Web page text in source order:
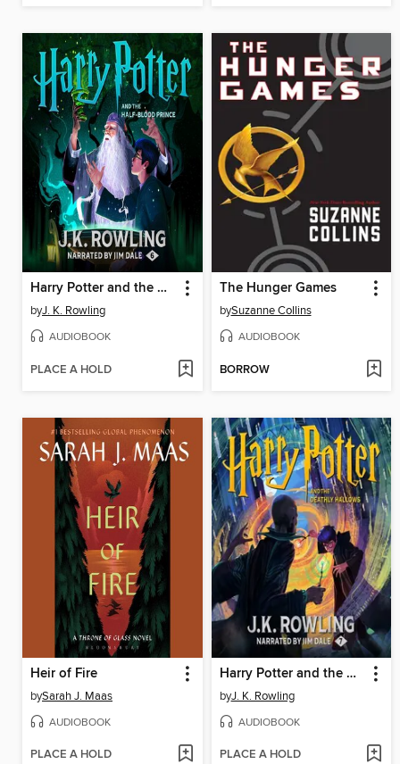
Harry Potter and the Half-Blood Prince
byJ. K. Rowling
AUDIOBOOK
PLACE A HOLD
The Hunger Games
bySuzanne Collins
AUDIOBOOK
BORROW
Heir of Fire
bySarah J. Maas
AUDIOBOOK
PLACE A HOLD
Harry Potter and the Deathly Hallows
byJ. K. Rowling
AUDIOBOOK
PLACE A HOLD